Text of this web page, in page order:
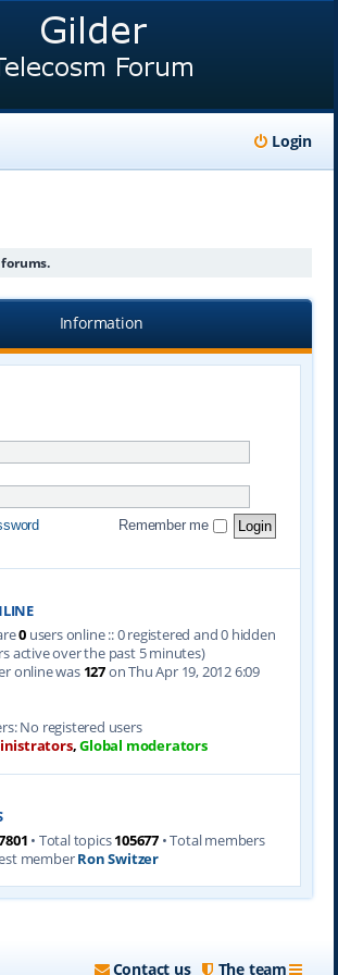
Login
Information
Remember me
0users online :: 0 registered and 0 hidden
active over the past 5 minutes)
online was 127on Thu Apr 19, 2012 6:09
No registered users
,Global moderators
• Total topics105677 • Total members
memberRon Switzer
The team
Contact us